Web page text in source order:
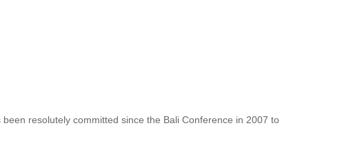
resolutely committed since the Bali Conference in 2007 to